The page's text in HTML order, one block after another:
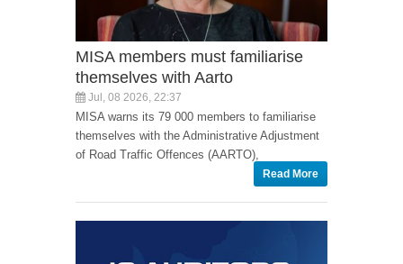
MISA members must familiarise
themselves with Aarto
Jul, 08 2026, 22:37
MISA warns its 79 000 members to familiarise
themselves with the Administrative Adjustment
of Road Traffic Offences (AARTO),
Read More